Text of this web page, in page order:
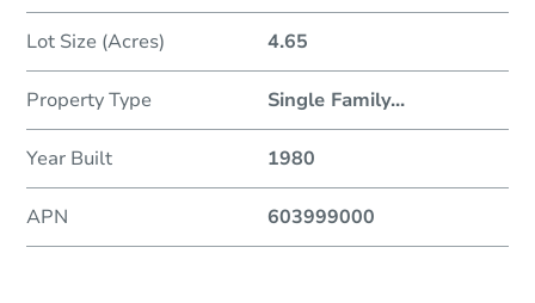
Lot Size (Acres) 4.65
Property Type Single Family...
Year Built 1980
APN 603999000